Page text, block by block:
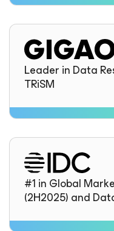
Leader in Data
TRiSM
#1 in Global
(2H2025) and